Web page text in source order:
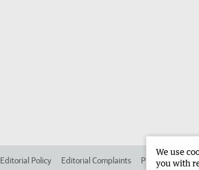
Editorial Policy Editorial Complaints Place an ad in
We use
you with